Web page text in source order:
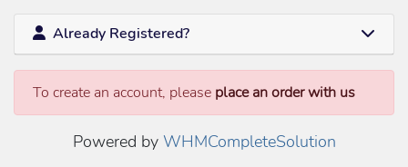
Already Registered?
To create an account, please place an order with us
Powered by WHMCompleteSolution